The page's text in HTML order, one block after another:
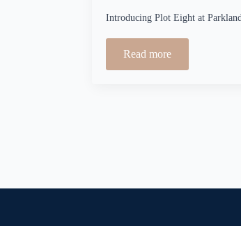
Introducing Plot Eight at
Read more